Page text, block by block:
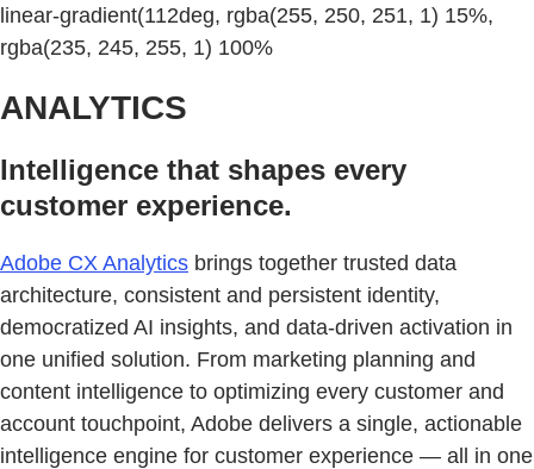
linear-gradient(112deg, rgba(255, 250, 251, 1) 15%,
rgba(235, 245, 255, 1) 100%
ANALYTICS
Intelligence that shapes every
customer experience.
Adobe CX Analytics brings together trusted data
architecture, consistent and persistent identity,
democratized AI insights, and data-driven activation in
one unified solution. From marketing planning and
content intelligence to optimizing every customer and
account touchpoint, Adobe delivers a single, actionable
intelligence engine for customer experience — all in one